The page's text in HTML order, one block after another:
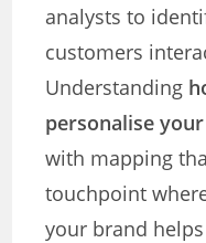
analysts to
customers
Understanding
personalise
with mapping
touchpoint
your brand